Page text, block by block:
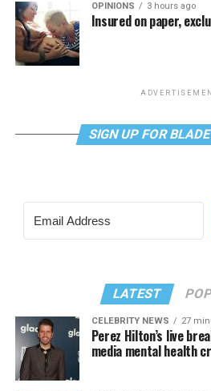
OPINIONS 3 hours ago
Insured on paper,
SIGN UP FOR
LATEST
CELEBRITY NEWS 27
Perez Hilton’s live
media mental health